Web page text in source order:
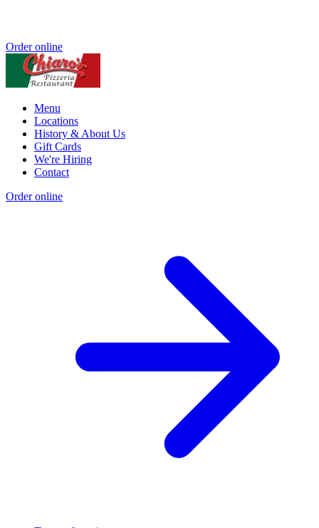
Order online
Menu
Locations
History & About Us
Gift Cards
We're Hiring
Contact
Order online